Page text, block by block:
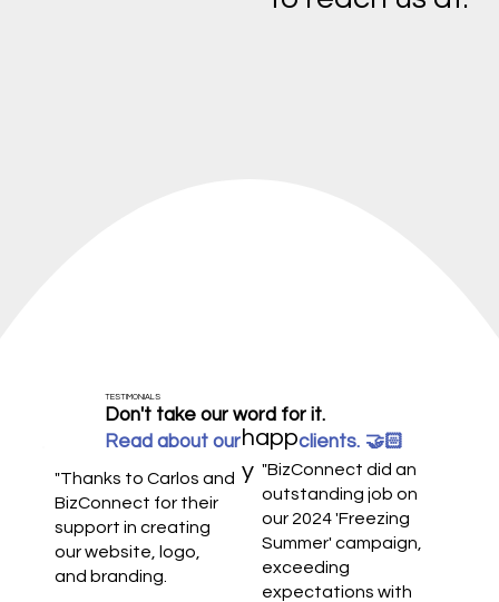
"Thanks to Carlos and
BizConnect for their
support in creating
our website, logo,
and branding.
"BizConnect did an
outstanding job on
our 2024 'Freezing
Summer' campaign,
exceeding
expectations with
Don't take our word for it.
Read about our clients. 🤝🏻
TESTIMONIALS
happ
y